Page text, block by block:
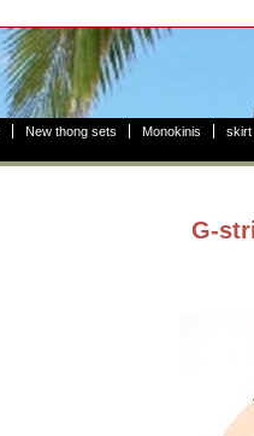
New thong sets Monokinis skirt
G-